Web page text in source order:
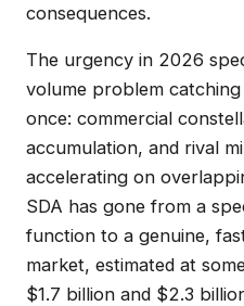
consequences.
The urgency in 2026
volume problem
once: commercial
accumulation, and rival
accelerating on
SDA has gone from a
function to a genuine,
market, estimated at
$1.7 billion and $2.3